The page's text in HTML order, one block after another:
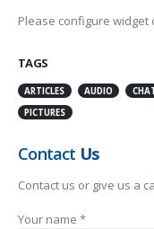
Please configure widget
TAGS
ARTICLES AUDIO
PICTURES
Contact Us
Contact us or give us a
Your name *